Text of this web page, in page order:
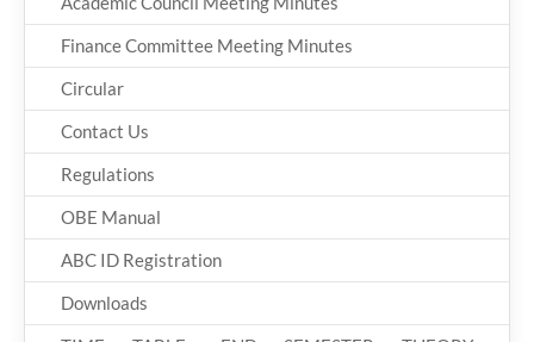
Finance Committee Meeting Minutes
Circular
Contact Us
Regulations
OBE Manual
ABC ID Registration
Downloads